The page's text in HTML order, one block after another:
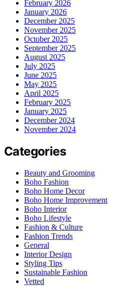
February 2026
January 2026
December 2025
November 2025
October 2025
September 2025
August 2025
July 2025
June 2025
May 2025
April 2025
February 2025
January 2025
December 2024
November 2024
Categories
Beauty and Grooming
Boho Fashion
Boho Home Decor
Boho Home Improvement
Boho Interior
Boho Lifestyle
Fashion & Culture
Fashion Trends
General
Interior Design
Styling Tips
Sustainable Fashion
Vetted